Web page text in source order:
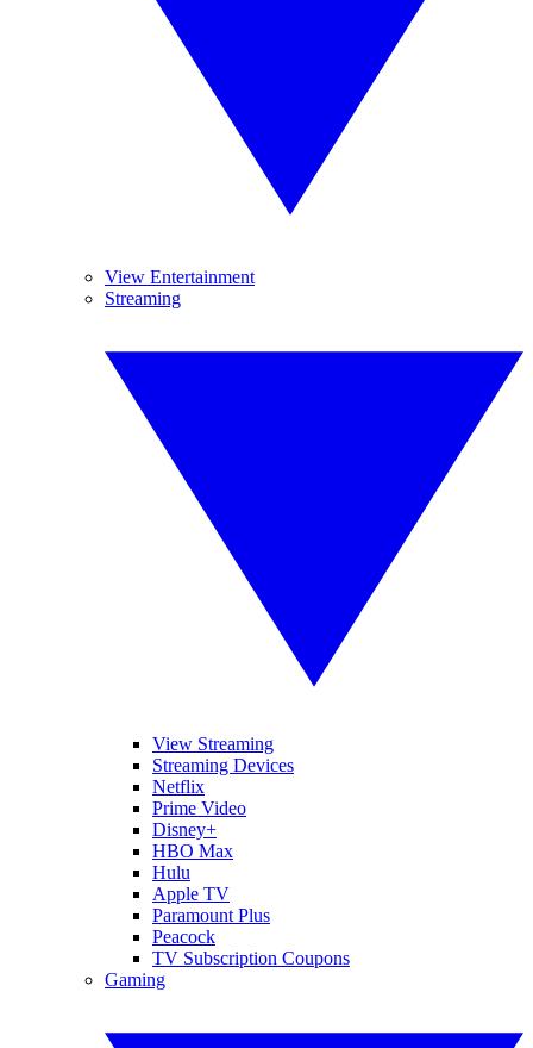
View Entertainment
Streaming
View Streaming
Streaming Devices
Netflix
Prime Video
Disney+
HBO Max
Hulu
Apple TV
Paramount Plus
Peacock
TV Subscription Coupons
Gaming